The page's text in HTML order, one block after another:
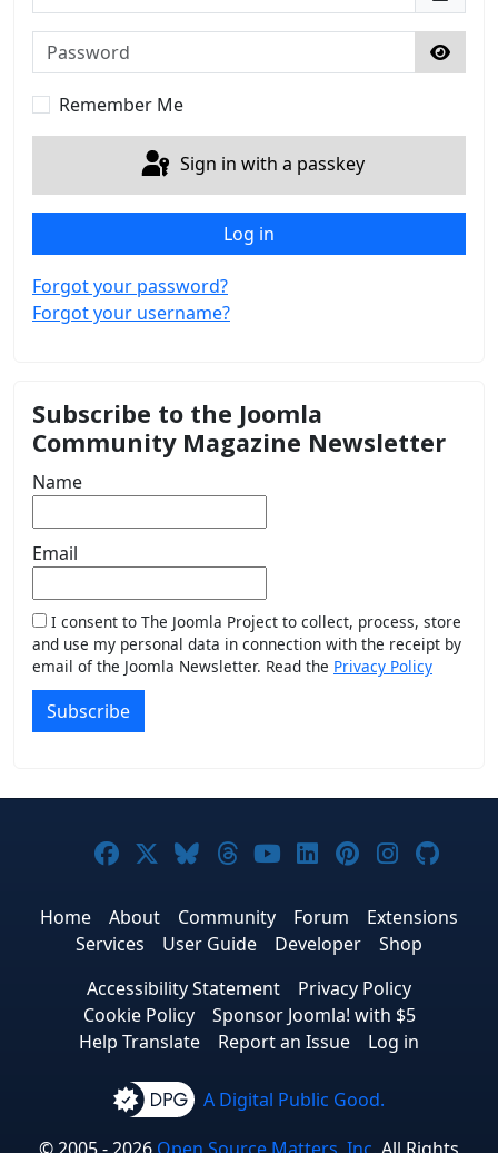
Password
Show
Remember Me
Sign in with a passkey
Log in
Forgot your password?
Forgot your username?
Subscribe to the Joomla
Community Magazine Newsletter
Name
Email
I consent to The Joomla Project to collect, process, store
and use my personal data in connection with the receipt by
email of the Joomla Newsletter. Read the Privacy Policy
Subscribe
Joomla! on Facebook
Joomla! on X
Joomla! on Bluesky
Joomla! on Threads
Joomla! on
Joomla! on
Joomla! on
Joomla!
Home About Community Forum
Extensions
Services
User Guide Developer
Shop
Accessibility Statement
Privacy Policy
Cookie Policy
Sponsor Joomla! with $5
Help Translate
Report an Issue Log in
A Digital Public Good.